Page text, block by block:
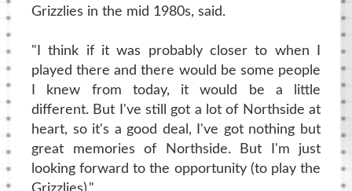
Grizzlies in the mid 1980s, said.
"I think if it was probably closer to when I
played there and there would be some people
I knew from today, it would be a little
different. But I've still got a lot of Northside at
heart, so it's a good deal, I've got nothing but
great memories of Northside. But I'm just
looking forward to the opportunity (to play the